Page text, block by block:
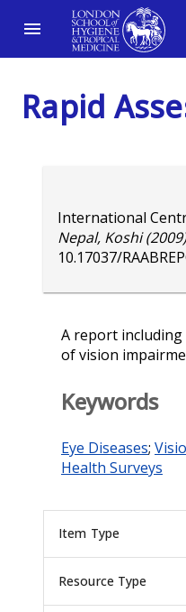
Rapid
International
Nepal, Koshi
10.17037/
A report
of vision
Keywords
Eye Diseases;
Health Surveys
Item Type
Resource Type